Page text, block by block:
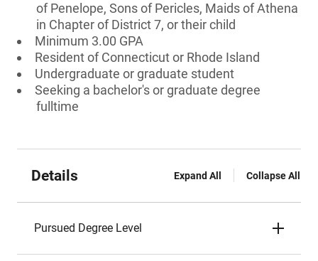
of Penelope, Sons of Pericles, Maids of Athena
in Chapter of District 7, or their child
Minimum 3.00 GPA
Resident of Connecticut or Rhode Island
Undergraduate or graduate student
Seeking a bachelor's or graduate degree
fulltime
Details Expand All Collapse All
Pursued Degree Level